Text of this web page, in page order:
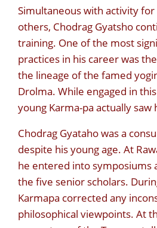
Simultaneous with activity
others, Chodrag Gyatsho
training. One of the most
practices in his career was
the lineage of the famed
Drolma. While engaged in
young Karma-pa actually saw
Chodrag Gyataho was a
despite his young age. At
he entered into symposiums
the five senior scholars.
Karmapa corrected any
philosophical viewpoints. At